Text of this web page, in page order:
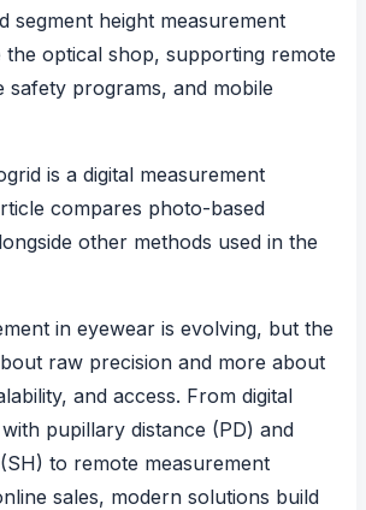
segment height measurement
the optical shop, supporting remote
safety programs, and mobile
is a digital measurement
compares photo-based
other methods used in the
in eyewear is evolving, but the
raw precision and more about
and access. From digital
pupillary distance (PD) and
to remote measurement
sales, modern solutions build